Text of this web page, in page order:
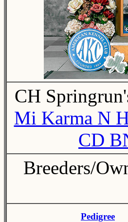
CH
Mi Karma N
CD
Breeders/
Pedigree